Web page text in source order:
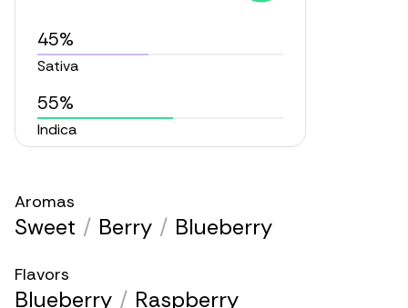
45%
Sativa
55%
Indica
Aromas
Sweet / Berry / Blueberry
Flavors
Blueberry / Raspberry